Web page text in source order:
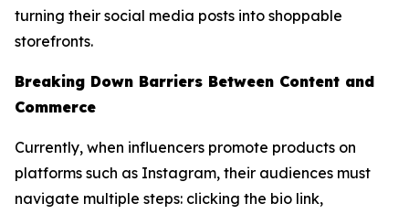
turning their social media posts into shoppable
storefronts.
Breaking Down Barriers Between Content and
Commerce
Currently, when influencers promote products on
platforms such as Instagram, their audiences must
navigate multiple steps: clicking the bio link,